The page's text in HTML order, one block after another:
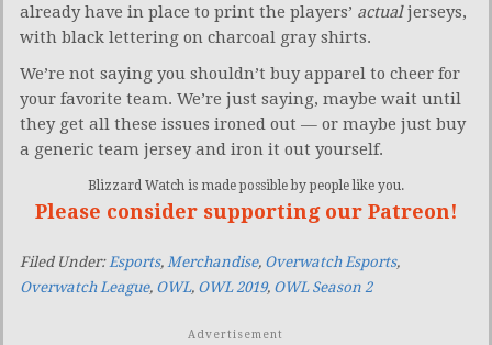
already have in place to print the players’ actualjerseys,
with black lettering on charcoal gray shirts.
We’re not saying you shouldn’t buy apparel to cheer for
your favorite team. We’re just saying, maybe wait until
they get all these issues ironed out — or maybe just buy
a generic team jersey and iron it out yourself.
Blizzard Watch is made possible by people like you.
Please consider supporting our Patreon!
Filed Under: Esports, Merchandise, Overwatch Esports,
Overwatch League, OWL, OWL 2019, OWL Season 2
Advertisement